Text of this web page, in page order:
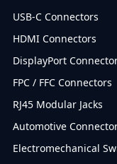
USB-C Connectors
HDMI Connectors
DisplayPort
FPC / FFC Connectors
RJ45 Modular Jacks
Automotive
Electromechanical